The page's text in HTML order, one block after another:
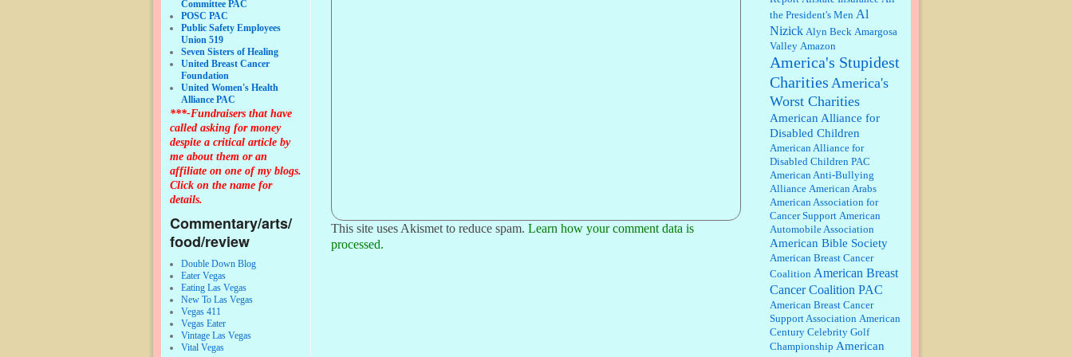
Committee PAC
POSC PAC
Public Safety Employees
Union 519
Seven Sisters of Healing
United Breast Cancer
Foundation
United Women's Health
Alliance PAC
***-Fundraisers that have
called asking for money
despite a critical article by
me about them or an
affiliate on one of my blogs.
Click on the name for
details.
Commentary/arts/
food/review
Double Down Blog
Eater Vegas
Eating Las Vegas
New To Las Vegas
Vegas 411
Vegas Eater
Vintage Las Vegas
Vital Vegas
This site uses Akismet to reduce spam. Learn how your comment data is
processed.
discount. We all know they will
probably offer a certain day....
:Thats not right and they'd onto
honor there make it right program
Elsie:Thank you for sharing this
discount, every savings is
appreciated as prices rise here in
Las Vegas....
Marty posner:
Albertsons gives
seniors on the first Wednesday of
the month a 10% discount and
they do it happily....
Ana:Very crappy of Kroger to do
this. I had no idea....
:Well said, TDS is a real thing
lol!...
the President's Men Al
Nizick Alyn Beck Amargosa
Valley Amazon
America's Stupidest
Charities America's
Worst Charities
American Alliance for
Disabled Children
American Alliance for
Disabled Children PAC
American Anti-Bullying
Alliance American Arabs
American Association for
Cancer Support American
Automobile Association
American Bible Society
American Breast Cancer
Coalition American Breast
Cancer Coalition PAC
American Breast Cancer
Support Association American
Century Celebrity Golf
Championship American